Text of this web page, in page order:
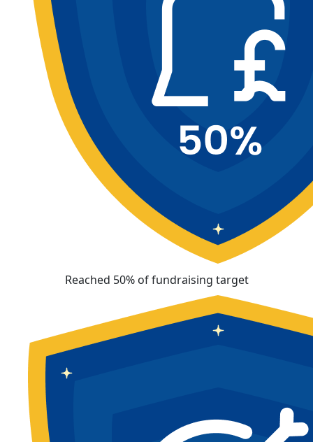
Reached 50% of fundraising target